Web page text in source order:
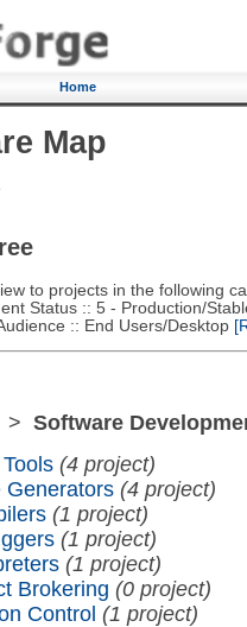
Home
Map
to projects in the following
Status :: 5 - Production/
:: End Users/Desktop
Software
(4 project)
Generators (4 project)
(1 project)
(1 project)
(1 project)
Brokering (0 project)
Control (1 project)